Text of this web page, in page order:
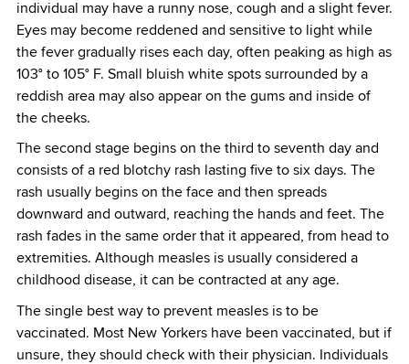
individual may have a runny nose, cough and a slight fever.
Eyes may become reddened and sensitive to light while
the fever gradually rises each day, often peaking as high as
103° to 105° F. Small bluish white spots surrounded by a
reddish area may also appear on the gums and inside of
the cheeks.
The second stage begins on the third to seventh day and
consists of a red blotchy rash lasting five to six days. The
rash usually begins on the face and then spreads
downward and outward, reaching the hands and feet. The
rash fades in the same order that it appeared, from head to
extremities. Although measles is usually considered a
childhood disease, it can be contracted at any age.
The single best way to prevent measles is to be
vaccinated. Most New Yorkers have been vaccinated, but if
unsure, they should check with their physician. Individuals